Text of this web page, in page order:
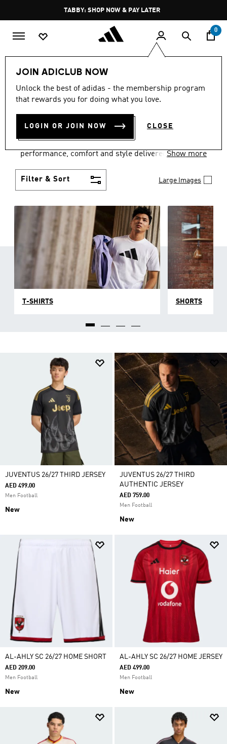
Pause
promotion
rotation
TABBY: SHOP NOW & PAY LATER
0
JOIN ADICLUB NOW
Unlock the best of adidas - the membership program
that rewards you for doing what you love.
LOGIN OR JOIN NOW CLOSE
Men Clothing
MEN'S CLOTHING
COLLECTION
(3771)
performance, comfort and style delivered the 3-
Show more
Filter & Sort Large Images
T-SHIRTS SHORTS
JUVENTUS 26/27 THIRD JERSEY
AED 499.00
Men Football
New
JUVENTUS 26/27 THIRD
AUTHENTIC JERSEY
AED 759.00
Men Football
New
AL-AHLY SC 26/27 HOME SHORT
AED 209.00
Men Football
New
AL-AHLY SC 26/27 HOME JERSEY
AED 499.00
Men Football
New